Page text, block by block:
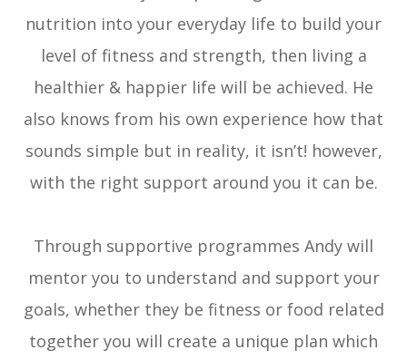
nutrition into your everyday life to build your
level of fitness and strength, then living a
healthier & happier life will be achieved. He
also knows from his own experience how that
sounds simple but in reality, it isn’t! however,
with the right support around you it can be.
Through supportive programmes Andy will
mentor you to understand and support your
goals, whether they be fitness or food related
together you will create a unique plan which